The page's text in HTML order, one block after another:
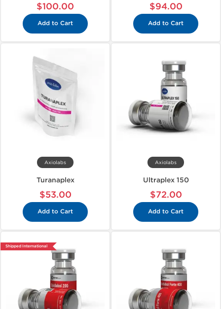
$100.00
Add to Cart
$94.00
Add to Cart
Axiolabs
Turanaplex
$53.00
Add to Cart
Axiolabs
Ultraplex 150
$72.00
Add to Cart
Shipped International